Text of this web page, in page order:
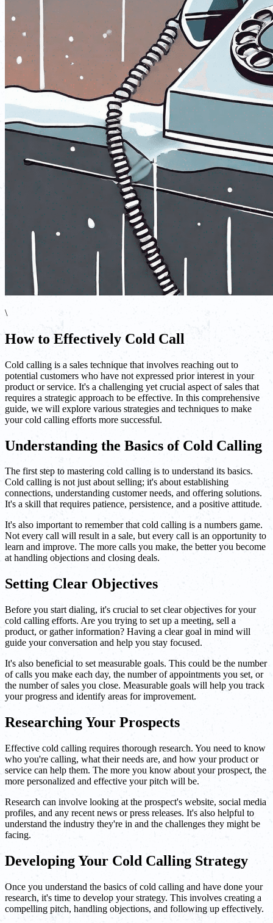
\
How to Effectively Cold Call
Cold calling is a sales technique that involves reaching out to
potential customers who have not expressed prior interest in your
product or service. It's a challenging yet crucial aspect of sales that
requires a strategic approach to be effective. In this comprehensive
guide, we will explore various strategies and techniques to make
your cold calling efforts more successful.
Understanding the Basics of Cold Calling
The first step to mastering cold calling is to understand its basics.
Cold calling is not just about selling; it's about establishing
connections, understanding customer needs, and offering solutions.
It's a skill that requires patience, persistence, and a positive attitude.
It's also important to remember that cold calling is a numbers game.
Not every call will result in a sale, but every call is an opportunity to
learn and improve. The more calls you make, the better you become
at handling objections and closing deals.
Setting Clear Objectives
Before you start dialing, it's crucial to set clear objectives for your
cold calling efforts. Are you trying to set up a meeting, sell a
product, or gather information? Having a clear goal in mind will
guide your conversation and help you stay focused.
It's also beneficial to set measurable goals. This could be the number
of calls you make each day, the number of appointments you set, or
the number of sales you close. Measurable goals will help you track
your progress and identify areas for improvement.
Researching Your Prospects
Effective cold calling requires thorough research. You need to know
who you're calling, what their needs are, and how your product or
service can help them. The more you know about your prospect, the
more personalized and effective your pitch will be.
Research can involve looking at the prospect's website, social media
profiles, and any recent news or press releases. It's also helpful to
understand the industry they're in and the challenges they might be
facing.
Developing Your Cold Calling Strategy
Once you understand the basics of cold calling and have done your
research, it's time to develop your strategy. This involves creating a
compelling pitch, handling objections, and following up effectively.